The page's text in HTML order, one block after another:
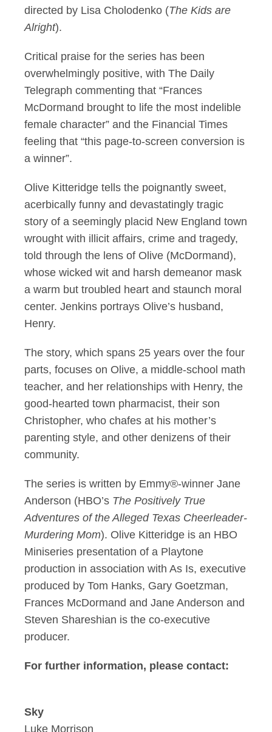
directed by Lisa Cholodenko (The Kids are
Alright).
Critical praise for the series has been
overwhelmingly positive, with The Daily
Telegraph commenting that “Frances
McDormand brought to life the most indelible
female character” and the Financial Times
feeling that “this page-to-screen conversion is
a winner”.
Olive Kitteridge tells the poignantly sweet,
acerbically funny and devastatingly tragic
story of a seemingly placid New England town
wrought with illicit affairs, crime and tragedy,
told through the lens of Olive (McDormand),
whose wicked wit and harsh demeanor mask
a warm but troubled heart and staunch moral
center. Jenkins portrays Olive’s husband,
Henry.
The story, which spans 25 years over the four
parts, focuses on Olive, a middle-school math
teacher, and her relationships with Henry, the
good-hearted town pharmacist, their son
Christopher, who chafes at his mother’s
parenting style, and other denizens of their
community.
The series is written by Emmy®-winner Jane
Anderson (HBO’s The Positively True
Adventures of the Alleged Texas Cheerleader-
Murdering Mom). Olive Kitteridge is an HBO
Miniseries presentation of a Playtone
production in association with As Is, executive
produced by Tom Hanks, Gary Goetzman,
Frances McDormand and Jane Anderson and
Steven Shareshian is the co-executive
producer.
For further information, please contact:
Sky
Luke Morrison